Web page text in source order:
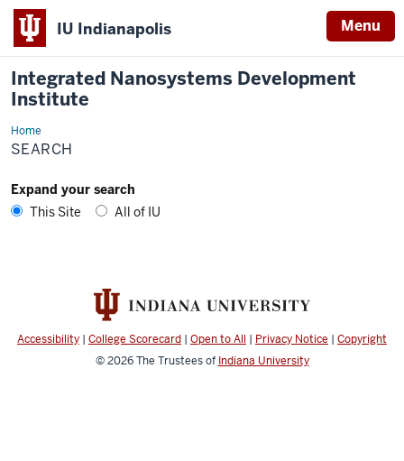
IU Indianapolis Menu
Integrated Nanosystems Development
Institute
HomeSearch
SEARCH
Expand your search
This Site
All of IU
Accessibility | College Scorecard | Open to All | Privacy Notice | Copyright
© 2026The Trustees of Indiana University